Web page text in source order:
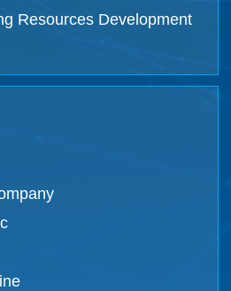
Resources Development